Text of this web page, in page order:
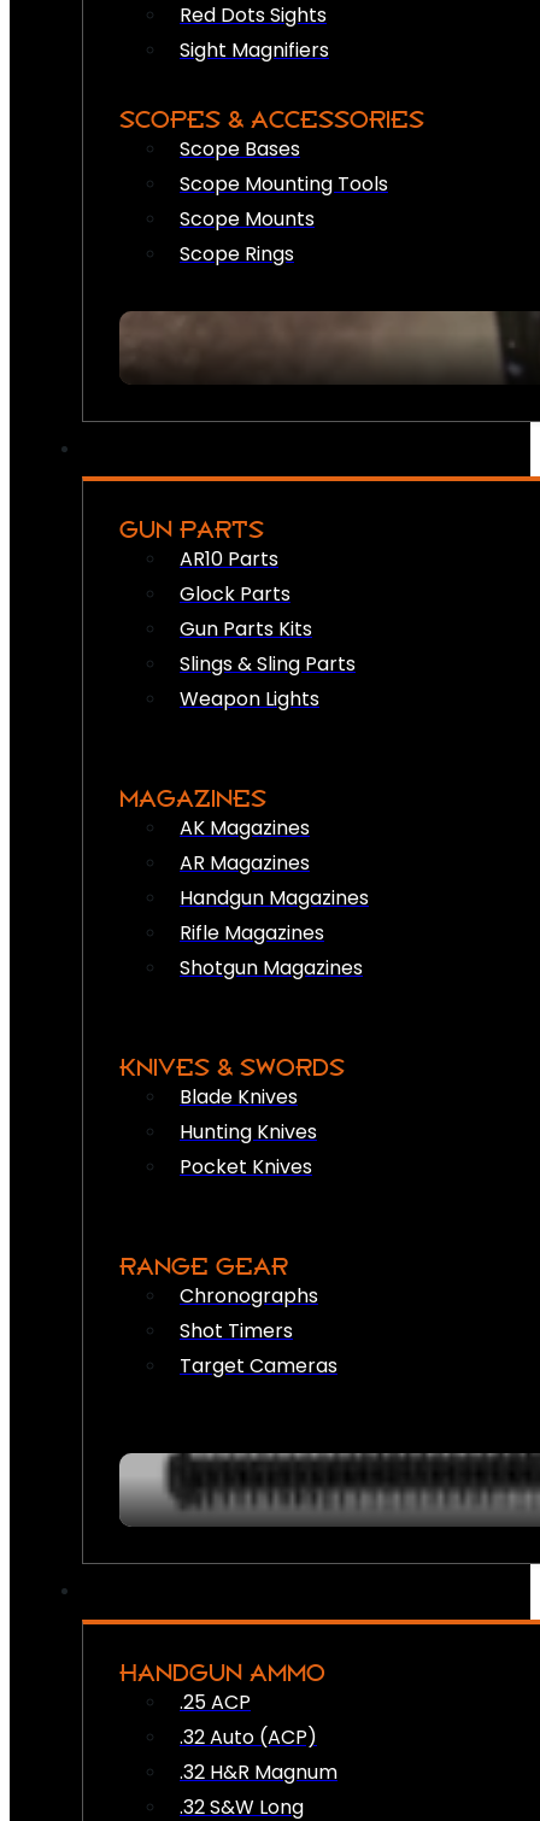
Red Dots Sights
Sight Magnifiers
SCOPES & ACCESSORIES
Scope Bases
Scope Mounting Tools
Scope Mounts
Scope Rings
GUN PARTS
AR10 Parts
Glock Parts
Gun Parts Kits
Slings & Sling Parts
Weapon Lights
MAGAZINES
AK Magazines
AR Magazines
Handgun Magazines
Rifle Magazines
Shotgun Magazines
KNIVES & SWORDS
Blade Knives
Hunting Knives
Pocket Knives
RANGE GEAR
Chronographs
Shot Timers
Target Cameras
HANDGUN AMMO
.25 ACP
.32 Auto (ACP)
.32 H&R Magnum
.32 S&W Long